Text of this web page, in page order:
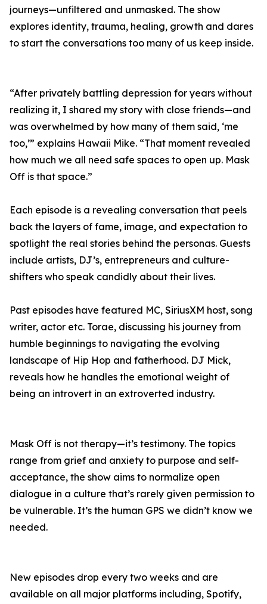
journeys—unfiltered and unmasked. The show
explores identity, trauma, healing, growth and dares
to start the conversations too many of us keep inside.
“After privately battling depression for years without
realizing it, I shared my story with close friends—and
was overwhelmed by how many of them said, ‘me
too,’” explains Hawaii Mike. “That moment revealed
how much we all need safe spaces to open up. Mask
Off is that space.”
Each episode is a revealing conversation that peels
back the layers of fame, image, and expectation to
spotlight the real stories behind the personas. Guests
include artists, DJ’s, entrepreneurs and culture-
shifters who speak candidly about their lives.
Past episodes have featured MC, SiriusXM host, song
writer, actor etc. Torae, discussing his journey from
humble beginnings to navigating the evolving
landscape of Hip Hop and fatherhood. DJ Mick,
reveals how he handles the emotional weight of
being an introvert in an extroverted industry.
Mask Off is not therapy—it’s testimony. The topics
range from grief and anxiety to purpose and self-
acceptance, the show aims to normalize open
dialogue in a culture that’s rarely given permission to
be vulnerable. It’s the human GPS we didn’t know we
needed.
New episodes drop every two weeks and are
available on all major platforms including, Spotify,